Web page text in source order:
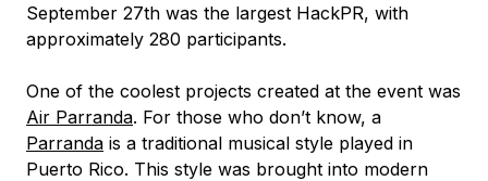
September 27th was the largest HackPR, with
approximately 280 participants.
One of the coolest projects created at the event was
Air Parranda. For those who don’t know, a
Parranda is a traditional musical style played in
Puerto Rico. This style was brought into modern